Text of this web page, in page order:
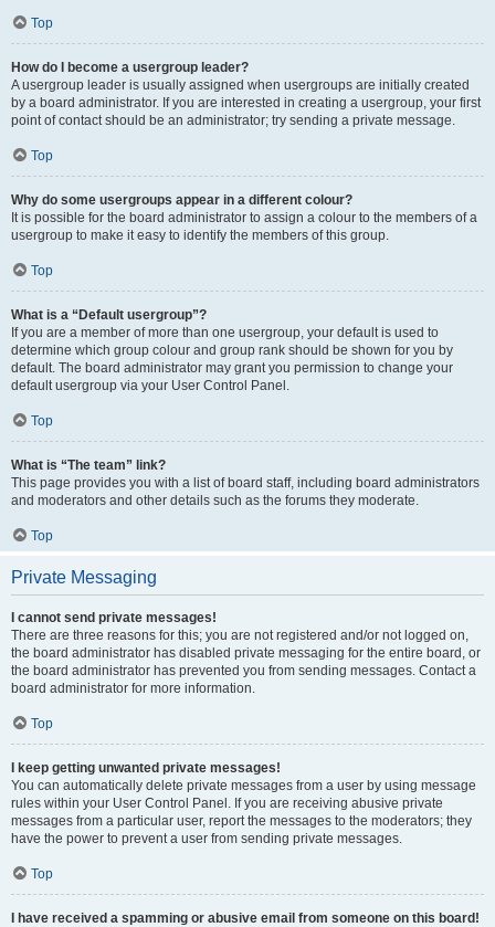
Top
How do I become a usergroup leader?
A usergroup leader is usually assigned when usergroups are initially created
by a board administrator. If you are interested in creating a usergroup, your first
point of contact should be an administrator; try sending a private message.
Top
Why do some usergroups appear in a different colour?
It is possible for the board administrator to assign a colour to the members of a
usergroup to make it easy to identify the members of this group.
Top
What is a “Default usergroup”?
If you are a member of more than one usergroup, your default is used to
determine which group colour and group rank should be shown for you by
default. The board administrator may grant you permission to change your
default usergroup via your User Control Panel.
Top
What is “The team” link?
This page provides you with a list of board staff, including board administrators
and moderators and other details such as the forums they moderate.
Top
Private Messaging
I cannot send private messages!
There are three reasons for this; you are not registered and/or not logged on,
the board administrator has disabled private messaging for the entire board, or
the board administrator has prevented you from sending messages. Contact a
board administrator for more information.
Top
I keep getting unwanted private messages!
You can automatically delete private messages from a user by using message
rules within your User Control Panel. If you are receiving abusive private
messages from a particular user, report the messages to the moderators; they
have the power to prevent a user from sending private messages.
Top
I have received a spamming or abusive email from someone on this board!